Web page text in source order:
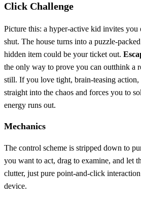
Click Challenge
Picture this: a hyper‑active kid invites you
shut. The house turns into a
hidden item could be your ticket out.
the only way to prove you can outthink a
still. If you love tight, brain‑teasing
straight into the chaos and forces you to
energy runs out.
Mechanics
The control scheme is stripped down to
you want to act, drag to examine, and let
clutter, just pure point‑and‑click
device.